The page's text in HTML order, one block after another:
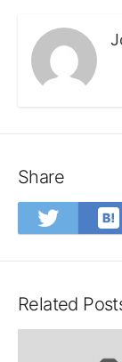
Share
Share
on
Related